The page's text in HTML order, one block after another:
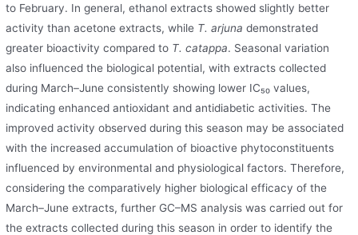
to February. In general, ethanol extracts showed slightly better
activity than acetone extracts, while T. arjuna demonstrated
greater bioactivity compared to T. catappa. Seasonal variation
also influenced the biological potential, with extracts collected
during March–June consistently showing lower IC₅₀ values,
indicating enhanced antioxidant and antidiabetic activities. The
improved activity observed during this season may be associated
with the increased accumulation of bioactive phytoconstituents
influenced by environmental and physiological factors. Therefore,
considering the comparatively higher biological efficacy of the
March–June extracts, further GC–MS analysis was carried out for
the extracts collected during this season in order to identify the